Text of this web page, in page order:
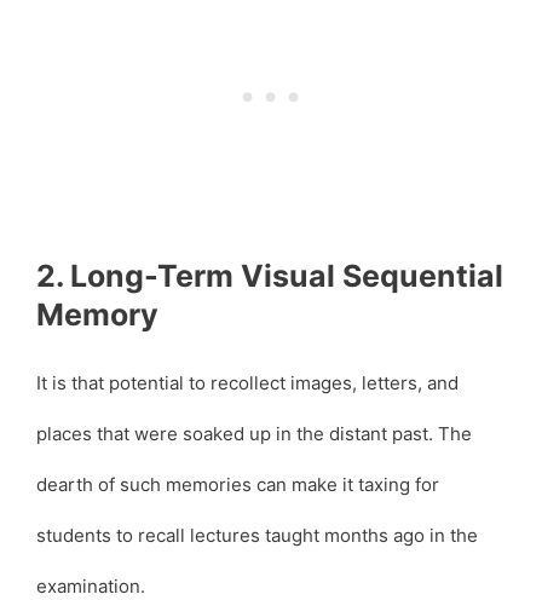
2. Long-Term Visual Sequential
Memory
It is that potential to recollect images, letters, and
places that were soaked up in the distant past. The
dearth of such memories can make it taxing for
students to recall lectures taught months ago in the
examination.